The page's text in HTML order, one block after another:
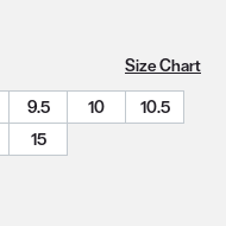
Size Chart
9.5 10
10.5
15